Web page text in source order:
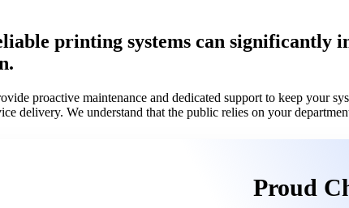
printing systems can significantly
proactive maintenance and dedicated support to keep your
delivery. We understand that the public relies on your
Proud